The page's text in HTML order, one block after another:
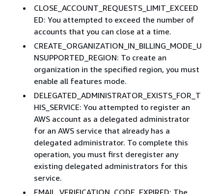
CLOSE_ACCOUNT_REQUESTS_LIMIT_EXCEED
ED: You attempted to exceed the number of
accounts that you can close at a time. ​
CREATE_ORGANIZATION_IN_BILLING_MODE_U
NSUPPORTED_REGION: To create an
organization in the specified region, you must
enable all features mode.
DELEGATED_ADMINISTRATOR_EXISTS_FOR_T
HIS_SERVICE: You attempted to register an
AWS account as a delegated administrator
for an AWS service that already has a
delegated administrator. To complete this
operation, you must first deregister any
existing delegated administrators for this
service.
EMAIL_VERIFICATION_CODE_EXPIRED: The